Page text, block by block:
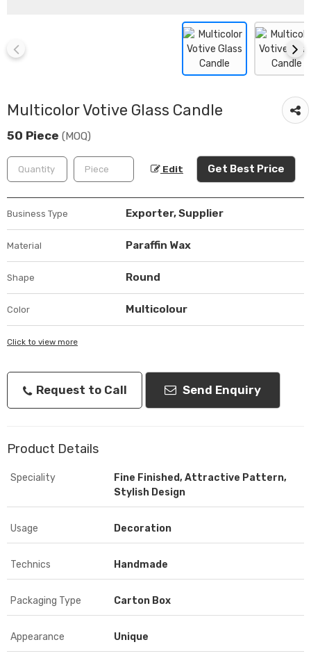
Multicolor Votive Glass Candle
50 Piece (MOQ)
Edit Get Best Price
Business Type Exporter, Supplier
Material Paraffin Wax
Shape Round
Color Multicolour
Click to view more
Request to Call Send Enquiry
Product Details
Speciality
Fine Finished, Attractive Pattern,
Stylish Design
Usage Decoration
Technics Handmade
Packaging Type Carton Box
Appearance Unique